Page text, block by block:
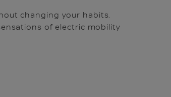
changing your habits.
of electric mobility